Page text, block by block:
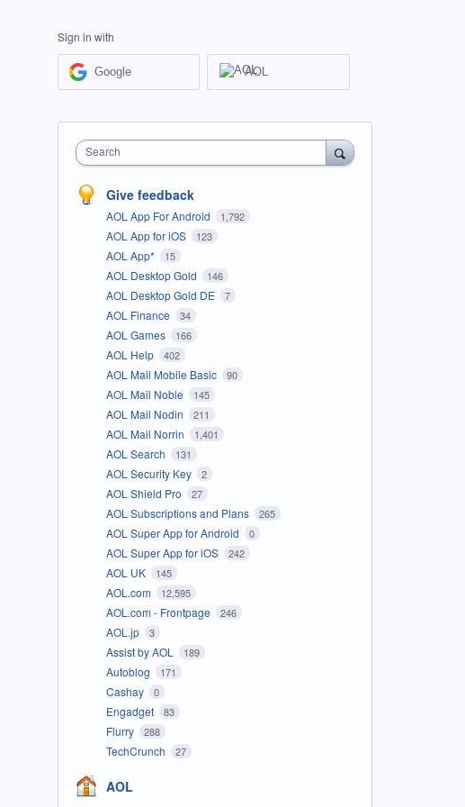
Sign in with
Google AOL
Search
Give feedback
AOL App For Android 1,792
AOL App for iOS 123
AOL App* 15
AOL Desktop Gold 146
AOL Desktop Gold DE 7
AOL Finance 34
AOL Games 166
AOL Help 402
AOL Mail Mobile Basic 90
AOL Mail Noble 145
AOL Mail Nodin 211
AOL Mail Norrin 1,401
AOL Search 131
AOL Security Key 2
AOL Shield Pro 27
AOL Subscriptions and Plans 265
AOL Super App for Android 0
AOL Super App for iOS 242
AOL UK 145
AOL.com 12,595
AOL.com - Frontpage 246
AOL.jp 3
Assist by AOL 189
Autoblog 171
Cashay 0
Engadget 83
Flurry 288
TechCrunch 27
AOL